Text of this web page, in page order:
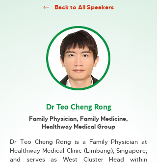
Back to All Speakers
Dr Teo Cheng Rong
Family Physician, Family Medicine,
Healthway Medical Group
Dr Teo Cheng Rong is a Family Physician at
Healthway Medical Clinic (Limbang), Singapore,
and serves as West Cluster Head within